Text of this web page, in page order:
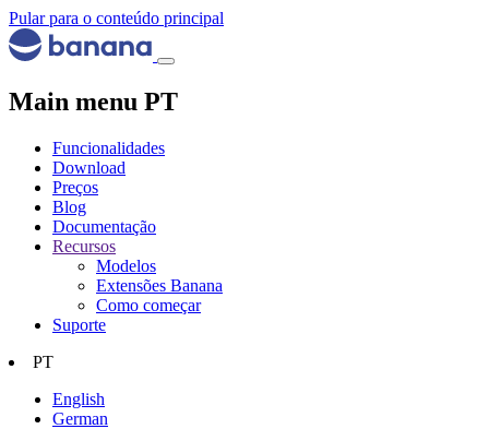
Pular para o conteúdo principal
Main menu PT
Funcionalidades
Download
Preços
Blog
Documentação
Recursos
Modelos
Extensões Banana
Como começar
Suporte
PT
English
German